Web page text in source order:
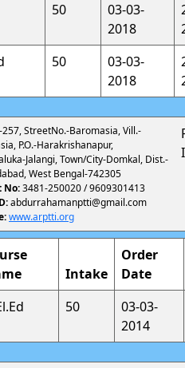
50
03-03-
2018
50
03-03-
2018
257, StreetNo.-Baromasia, Vill.-
P.O.-Harakrishanapur,
Jalangi, Town/City-Domkal, Dist.-
West Bengal-742305
No:3481-250020 / 9609301413
abdurrahamanptti@gmail.com
www.arptti.org
Intake
Order
Date
50
03-03-
2014